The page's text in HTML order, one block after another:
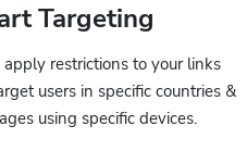
Targeting
apply restrictions to your links
users in specific countries &
using specific devices.